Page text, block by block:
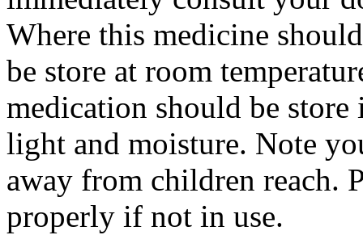
Where this medicine
be store at room
medication should be
light and moisture. Note
away from children reach.
properly if not in use.